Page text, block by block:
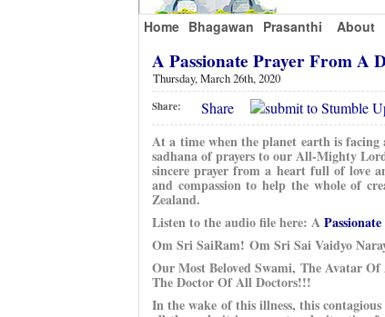
Home Bhagawan Prasanthi About
A Passionate Prayer From A
Thursday, March 26th, 2020
Share: Share
At a time when the planet earth is
sadhana of prayers to our All-Mighty
sincere prayer from a heart full of love
and compassion to help the whole of
Zealand.
Listen to the audio file here: A
Om Sri SaiRam! Om Sri Sai Vaidyo
Our Most Beloved Swami, The Avatar
The Doctor Of All Doctors!!!
In the wake of this illness, this